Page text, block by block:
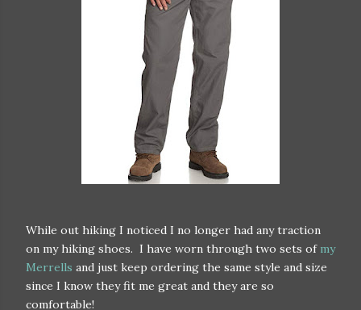
While out hiking I noticed I no longer had any traction
on my hiking shoes. I have worn through two sets of my
Merrells and just keep ordering the same style and size
since I know they fit me great and they are so
comfortable!